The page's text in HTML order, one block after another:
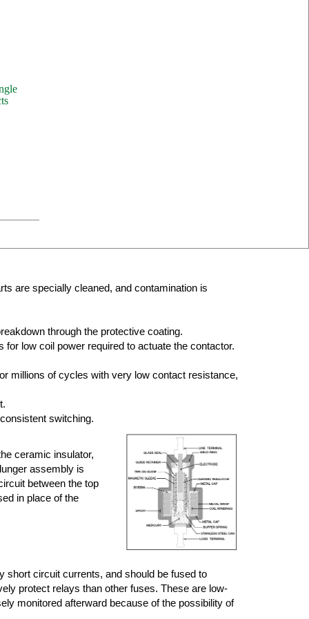
are specially cleaned, and contamination is
through the protective coating.
low coil power required to actuate the contactor.
millions of cycles with very low contact resistance,
switching.
ceramic insulator,
assembly is
between the top
in place of the
short circuit currents, and should be fused to
protect relays than other fuses. These are low-
monitored afterward because of the possibility of